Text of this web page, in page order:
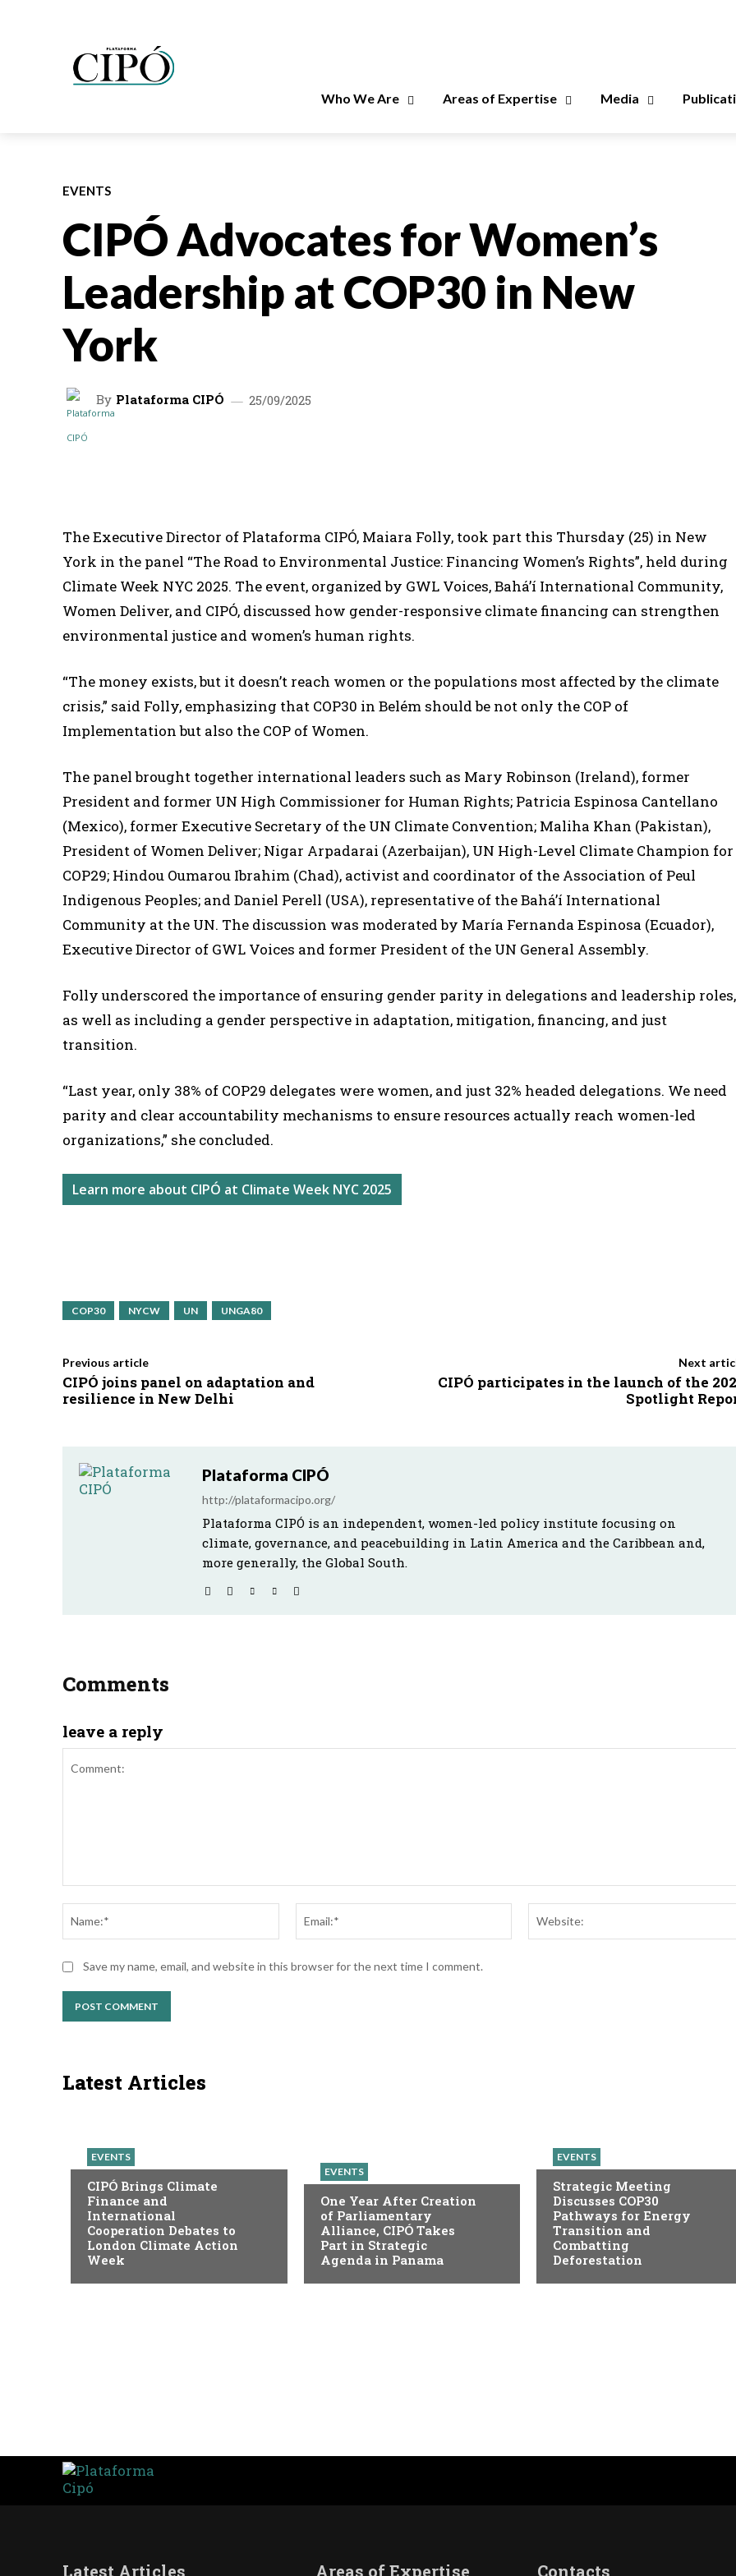
Who We Are Areas of Expertise Media
EVENTS
CIPÓ Advocates for Women’s
Leadership at COP30 in New
York
By Plataforma CIPÓ 25/09/2025
The Executive Director of Plataforma CIPÓ, Maiara Folly, took part this Thursday (25) in New
York in the panel “The Road to Environmental Justice: Financing Women’s Rights”, held during
Climate Week NYC 2025. The event, organized by GWL Voices, Bahá’í International Community,
Women Deliver, and CIPÓ, discussed how gender-responsive climate financing can strengthen
environmental justice and women’s human rights.
“The money exists, but it doesn’t reach women or the populations most affected by the climate
crisis,” said Folly, emphasizing that COP30 in Belém should be not only the COP of
Implementation but also the COP of Women.
The panel brought together international leaders such as Mary Robinson (Ireland), former
President and former UN High Commissioner for Human Rights; Patricia Espinosa Cantellano
(Mexico), former Executive Secretary of the UN Climate Convention; Maliha Khan (Pakistan),
President of Women Deliver; Nigar Arpadarai (Azerbaijan), UN High-Level Climate Champion for
COP29; Hindou Oumarou Ibrahim (Chad), activist and coordinator of the Association of Peul
Indigenous Peoples; and Daniel Perell (USA), representative of the Bahá’í International
Community at the UN. The discussion was moderated by María Fernanda Espinosa (Ecuador),
Executive Director of GWL Voices and former President of the UN General Assembly.
Folly underscored the importance of ensuring gender parity in delegations and leadership roles,
as well as including a gender perspective in adaptation, mitigation, financing, and just
transition.
“Last year, only 38% of COP29 delegates were women, and just 32% headed delegations. We need
parity and clear accountability mechanisms to ensure resources actually reach women-led
organizations,” she concluded.
Learn more about CIPÓ at Climate Week NYC 2025
COP30 NYCW UN UNGA80
Previous article
CIPÓ joins panel on adaptation and
resilience in New Delhi
Next
CIPÓ participates in the launch of the
Spotlight
Plataforma CIPÓ
http://plataformacipo.org/
Plataforma CIPÓ is an independent, women-led policy institute focusing on
climate, governance, and peacebuilding in Latin America and the Caribbean and,
more generally, the Global South.
Comments
leave a reply
Save my name, email, and website in this browser for the next time I comment.
Latest Articles
EVENTS
CIPÓ Brings Climate
Finance and
International
Cooperation Debates to
London Climate Action
Week
EVENTS
One Year After Creation
of Parliamentary
Alliance, CIPÓ Takes
Part in Strategic
Agenda in Panama
EVENTS
Strategic Meeting
Discusses COP30
Pathways for Energy
Transition and
Combatting
Deforestation
Latest Articles Areas of Expertise Contacts